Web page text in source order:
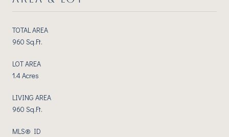
TOTAL AREA
960 Sq.Ft.
LOT AREA
1.4 Acres
LIVING AREA
960 Sq.Ft.
MLS® ID